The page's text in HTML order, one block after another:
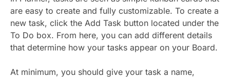
are easy to create and fully customizable. To create a
new task, click the Add Task button located under the
To Do box. From here, you can add different details
that determine how your tasks appear on your Board.
At minimum, you should give your task a name,